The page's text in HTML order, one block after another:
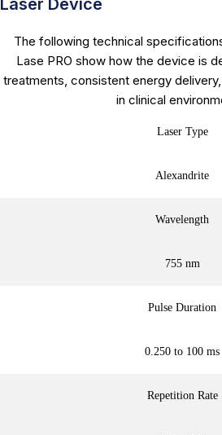
Laser Device
The following technical
Lase PRO show how the device is
treatments, consistent energy
in clinical
Laser Type
Alexandrite
Wavelength
755 nm
Pulse Duration
0.250 to 100 ms
Repetition Rate